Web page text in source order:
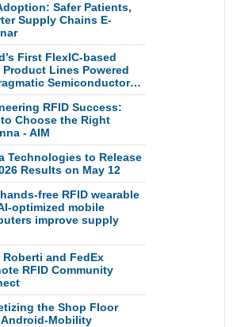
Safer Patients,
Supply Chains E-
First FlexIC-based
Product Lines Powered
Semiconductor…
RFID Success:
Choose the Right
- AIM
Technologies to Release
Results on May 12
free RFID wearable
optimized mobile
improve supply
Roberti and FedEx
RFID Community
the Shop Floor
Mobility